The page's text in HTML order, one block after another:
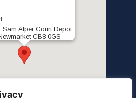
Sam Alper Court Depot
CB8 0GS